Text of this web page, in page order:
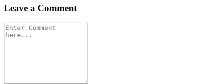
Leave a Comment
Comment
*